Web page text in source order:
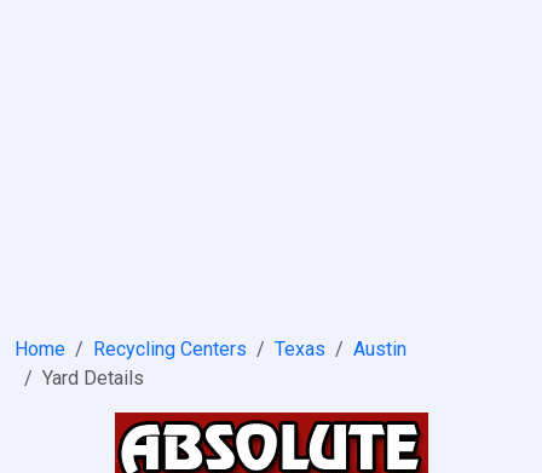
Home Recycling Centers Texas
Austin
Yard Details